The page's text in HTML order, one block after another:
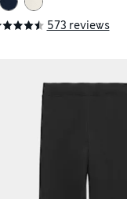
573 reviews